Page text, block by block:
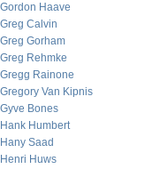
Gordon Haave
Greg Calvin
Greg Gorham
Greg Rehmke
Gregg Rainone
Gregory Van Kipnis
Gyve Bones
Hank Humbert
Hany Saad
Henri Huws